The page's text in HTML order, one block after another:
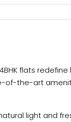
flats
of-the-art
light and